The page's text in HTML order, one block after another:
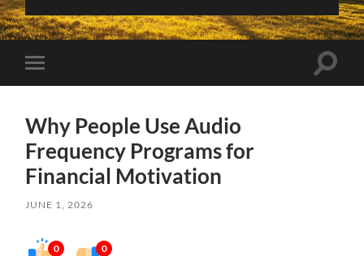
Toggle
mobile
Toggle
Why People Use Audio
Frequency Programs for
Financial Motivation
JUNE 1, 2026
0 0